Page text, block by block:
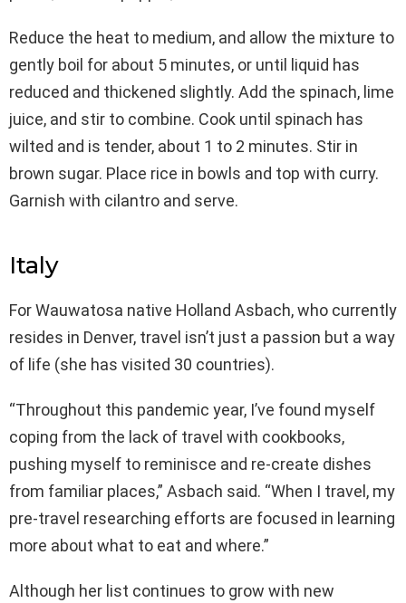
Reduce the heat to medium, and allow the mixture to
gently boil for about 5 minutes, or until liquid has
reduced and thickened slightly. Add the spinach, lime
juice, and stir to combine. Cook until spinach has
wilted and is tender, about 1 to 2 minutes. Stir in
brown sugar. Place rice in bowls and top with curry.
Garnish with cilantro and serve.
Italy
For Wauwatosa native Holland Asbach, who currently
resides in Denver, travel isn’t just a passion but a way
of life (she has visited 30 countries).
“Throughout this pandemic year, I’ve found myself
coping from the lack of travel with cookbooks,
pushing myself to reminisce and re-create dishes
from familiar places,” Asbach said. “When I travel, my
pre-travel researching efforts are focused in learning
more about what to eat and where.”
Although her list continues to grow with new